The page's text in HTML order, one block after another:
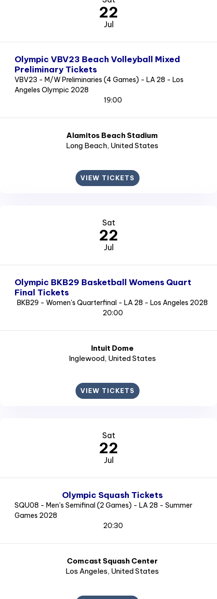
22
Jul
Olympic VBV23 Beach Volleyball Mixed
Preliminary Tickets
VBV23 - M/W Preliminaries (4 Games) - LA 28 - Los
Angeles Olympic 2028
19:00
Alamitos Beach Stadium
Long Beach, United States
VIEW TICKETS
Sat
22
Jul
Olympic BKB29 Basketball Womens Quart
Final Tickets
BKB29 - Women's Quarterfinal - LA 28 - Los Angeles 2028
20:00
Intuit Dome
Inglewood, United States
VIEW TICKETS
Sat
22
Jul
Olympic Squash Tickets
SQU08 - Men's Semifinal (2 Games) - LA 28 - Summer
Games 2028
20:30
Comcast Squash Center
Los Angeles, United States